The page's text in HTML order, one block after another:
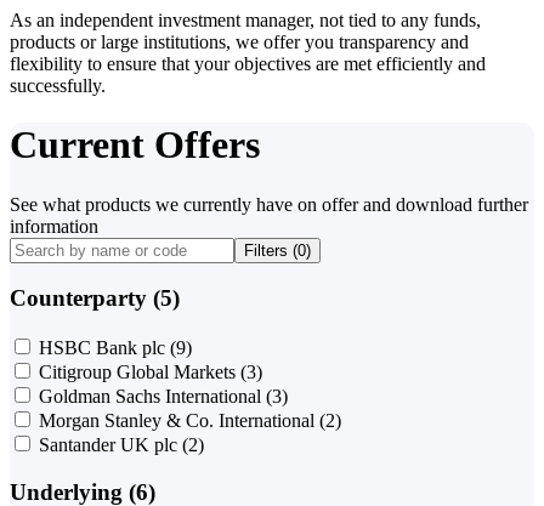
As an independent investment manager, not tied to any funds,
products or large institutions, we offer you transparency and
flexibility to ensure that your objectives are met efficiently and
successfully.
Current Offers
See what products we currently have on offer and download further
information
Filters (0)
Counterparty (5)
HSBC Bank plc (9)
Citigroup Global Markets (3)
Goldman Sachs International (3)
Morgan Stanley & Co. International (2)
Santander UK plc (2)
Underlying (6)